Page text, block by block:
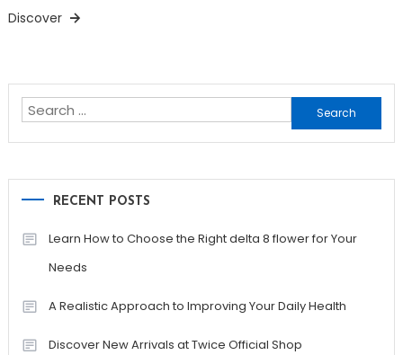
Discover
Search
for:
RECENT POSTS
Learn How to Choose the Right delta 8 flower for Your
Needs
A Realistic Approach to Improving Your Daily Health
Discover New Arrivals at Twice Official Shop